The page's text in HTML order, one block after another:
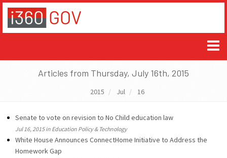
Articles from Thursday, July 16th, 2015
2015 Jul 16
Senate to vote on revision to No Child education law
Jul 16, 2015 in Education Policy & Technology
White House Announces ConnectHome Initiative to Address the
Homework Gap